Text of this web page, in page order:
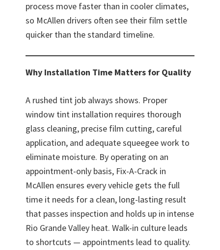
process move faster than in cooler climates,
so McAllen drivers often see their film settle
quicker than the standard timeline.
Why Installation Time Matters for Quality
A rushed tint job always shows. Proper
window tint installation requires thorough
glass cleaning, precise film cutting, careful
application, and adequate squeegee work to
eliminate moisture. By operating on an
appointment-only basis, Fix-A-Crack in
McAllen ensures every vehicle gets the full
time it needs for a clean, long-lasting result
that passes inspection and holds up in intense
Rio Grande Valley heat. Walk-in culture leads
to shortcuts — appointments lead to quality.